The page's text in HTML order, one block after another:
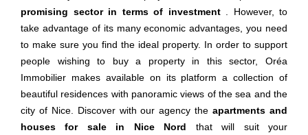
promising sector in terms of investment
. However, to
take advantage of its many economic advantages, you need
to make sure you find the ideal property. In order to support
people wishing to buy a property in this sector, Oréa
Immobilier makes available on its platform a collection of
beautiful residences with panoramic views of the sea and the
city of Nice. Discover with our agency theapartments and
houses for sale in Nice Nord that will suit your